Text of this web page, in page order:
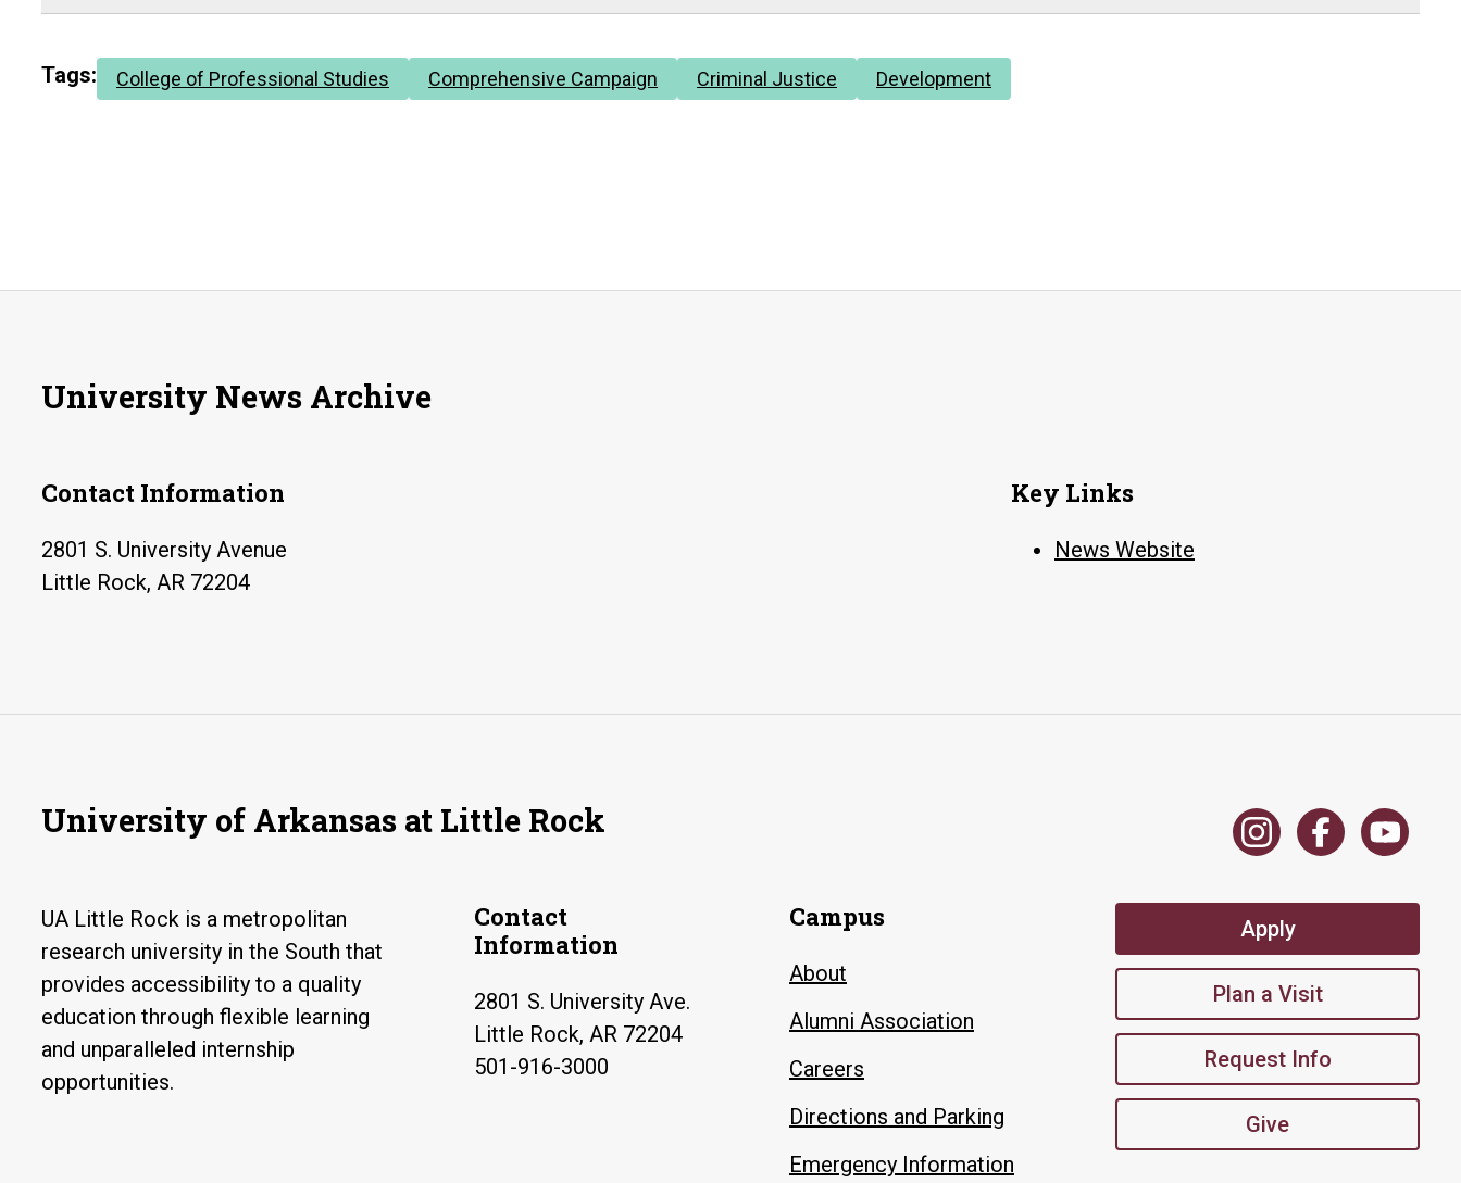
Tags: College of Professional Studies Comprehensive Campaign Criminal Justice Development
University News Archive
Contact Information
2801 S. University Avenue
Little Rock, AR 72204
Key Links
News Website
University of Arkansas at Little Rock
UA Little Rock is a metropolitan
research university in the South that
provides accessibility to a quality
education through flexible learning
and unparalleled internship
opportunities.
Contact
Information
2801 S. University Ave.
Little Rock, AR 72204
501-916-3000
Campus
About
Alumni Association
Careers
Directions and Parking
Emergency Information
Apply
Plan a Visit
Request Info
Give